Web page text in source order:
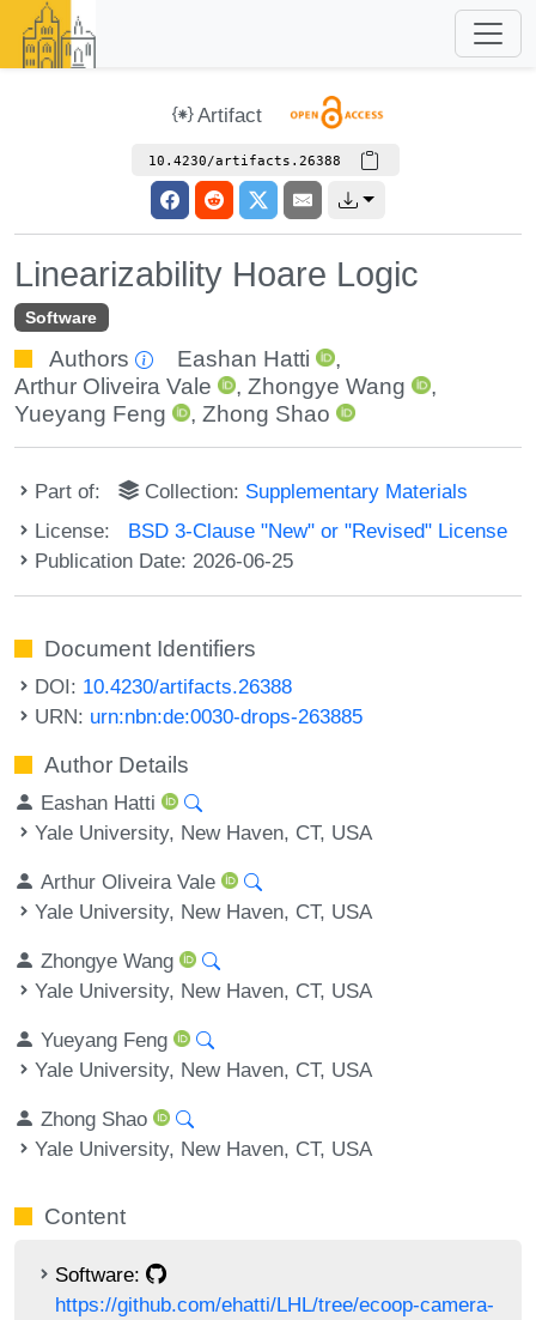
Artifact
10.4230/artifacts.26388
Linearizability Hoare Logic
Software
Authors Eashan Hatti
,
Arthur Oliveira Vale
,Zhongye Wang
,
Yueyang Feng
,Zhong Shao
Part of: Collection: Supplementary Materials
License: BSD 3-Clause "New" or "Revised" License
Publication Date: 2026-06-25
Document Identifiers
DOI: 10.4230/artifacts.26388
URN: urn:nbn:de:0030-drops-263885
Author Details
Eashan Hatti
Yale University, New Haven, CT, USA
Arthur Oliveira Vale
Yale University, New Haven, CT, USA
Zhongye Wang
Yale University, New Haven, CT, USA
Yueyang Feng
Yale University, New Haven, CT, USA
Zhong Shao
Yale University, New Haven, CT, USA
Content
Software:
https://github.com/ehatti/LHL/tree/ecoop-camera-